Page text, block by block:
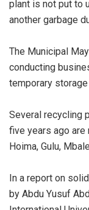
plant is not put to
another garbage
The Municipal
conducting
temporary
Several recycling
five years ago are
Hoima, Gulu,
In a report on
by Abdu Yusuf